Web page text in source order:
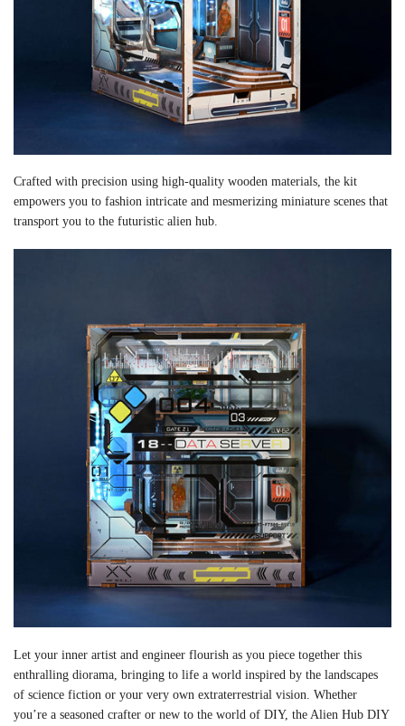
Crafted with precision using high-quality wooden materials, the kit
empowers you to fashion intricate and mesmerizing miniature scenes that
transport you to the futuristic alien hub.
Let your inner artist and engineer flourish as you piece together this
enthralling diorama, bringing to life a world inspired by the landscapes
of science fiction or your very own extraterrestrial vision. Whether
you’re a seasoned crafter or new to the world of DIY, the Alien Hub DIY